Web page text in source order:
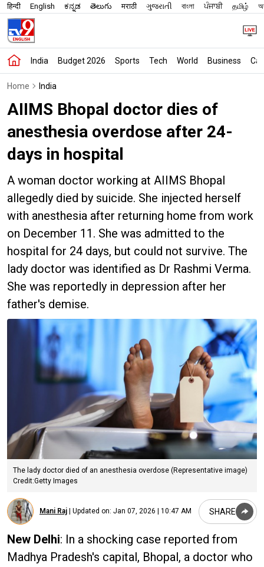
हिन्दी English ಕನ್ನಡ తెలుగు मराठी ગુજરાતી বাংলা ਪੰਜਾਬੀ தமிழ்
India Budget 2026 Sports Tech World Business
Home India
AIIMS Bhopal doctor dies of
anesthesia overdose after 24-
days in hospital
A woman doctor working at AIIMS Bhopal
allegedly died by suicide. She injected herself
with anesthesia after returning home from work
on December 11. She was admitted to the
hospital for 24 days, but could not survive. The
lady doctor was identified as Dr Rashmi Verma.
She was reportedly in depression after her
father's demise.
The lady doctor died of an anesthesia overdose (Representative image)
Credit:Getty Images
Mani Raj Updated on: Jan 07, 2026 | 10:47 AM SHARE
New Delhi: In a shocking case reported from
Madhya Pradesh's capital, Bhopal, a doctor who